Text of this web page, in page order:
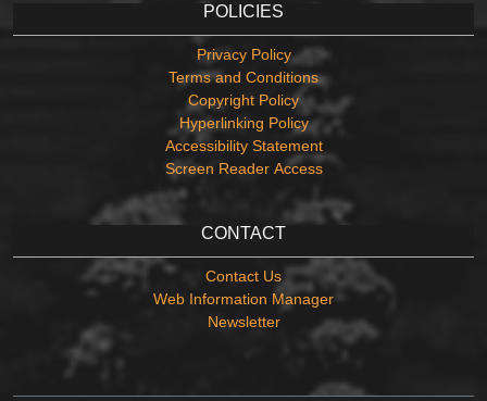
POLICIES
Privacy Policy
Terms and Conditions
Copyright Policy
Hyperlinking Policy
Accessibility Statement
Screen Reader Access
CONTACT
Contact Us
Web Information Manager
Newsletter